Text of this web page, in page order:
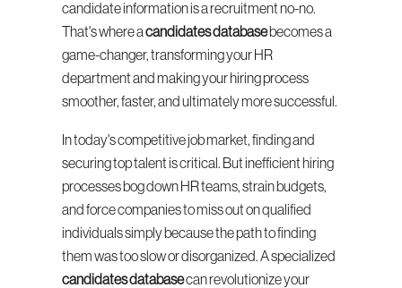
candidate information is a recruitment no-no.
That's where a candidates database becomes a
game-changer, transforming your HR
department and making your hiring process
smoother, faster, and ultimately more successful.
In today's competitive job market, finding and
securing top talent is critical. But inefficient hiring
processes bog down HR teams, strain budgets,
and force companies to miss out on qualified
individuals simply because the path to finding
candidates database can revolutionize your